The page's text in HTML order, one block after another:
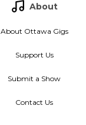
About
About Ottawa Gigs
Support Us
Submit a Show
Contact Us